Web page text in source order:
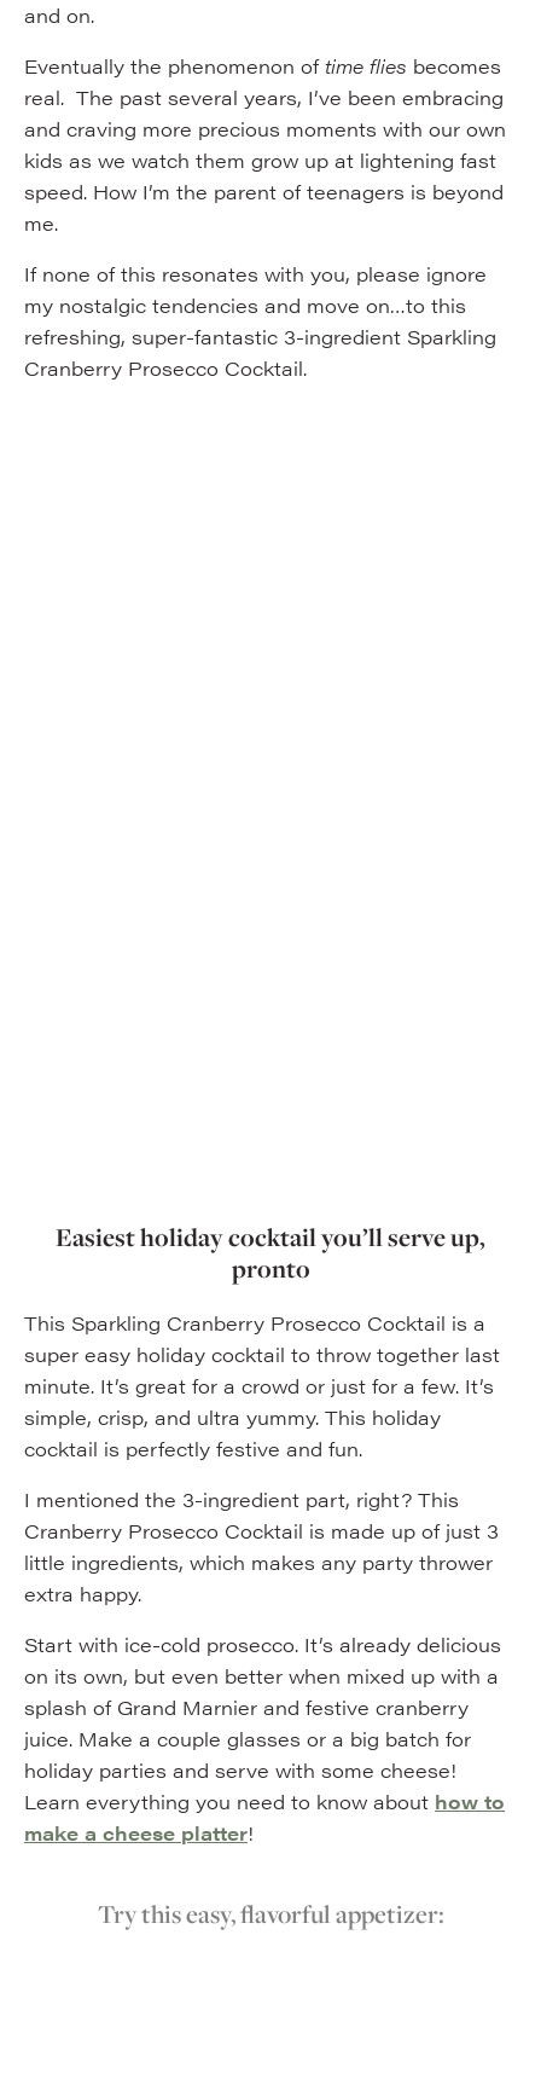
and on.
Eventually the phenomenon oftime flies becomes
real. The past several years, I’ve been embracing
and craving more precious moments with our own
kids as we watch them grow up at lightening fast
speed. How I’m the parent of teenagers is beyond
me.
If none of this resonates with you, please ignore
my nostalgic tendencies and move on…to this
refreshing, super-fantastic 3-ingredient Sparkling
Cranberry Prosecco Cocktail.
Easiest holiday cocktail you’ll serve up,
pronto
This Sparkling Cranberry Prosecco Cocktail is a
super easy holiday cocktail to throw together last
minute. It’s great for a crowd or just for a few. It’s
simple, crisp, and ultra yummy. This holiday
cocktail is perfectly festive and fun.
I mentioned the 3-ingredient part, right? This
Cranberry Prosecco Cocktail is made up of just 3
little ingredients, which makes any party thrower
extra happy.
Start with ice-cold prosecco. It’s already delicious
on its own, but even better when mixed up with a
splash of Grand Marnier and festive cranberry
juice. Make a couple glasses or a big batch for
holiday parties and serve with some cheese!
Learn everything you need to know about how to
make a cheese platter!
Try this easy, flavorful appetizer: